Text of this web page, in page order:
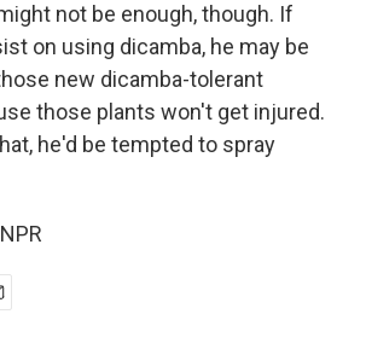
not be enough, though. If
on using dicamba, he may be
new dicamba-tolerant
those plants won't get injured.
he'd be tempted to spray